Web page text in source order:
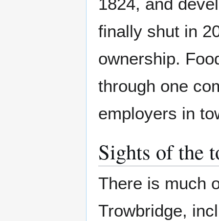
finally shut in
ownership.
through one
employers in
Sights of the
There is much
Trowbridge,